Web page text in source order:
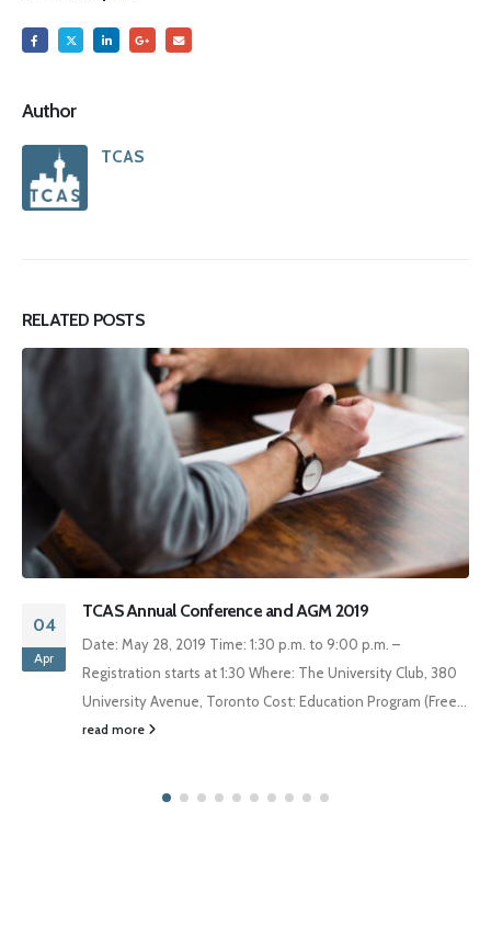
Author
TCAS
RELATED POSTS
30
Jan
The Annual Jean-Gabriel Castel Lecture – February 26,
The Annual Jean-Gabriel Castel Lecture on International
Law and International Organizations Tuesday, February 26,
2019